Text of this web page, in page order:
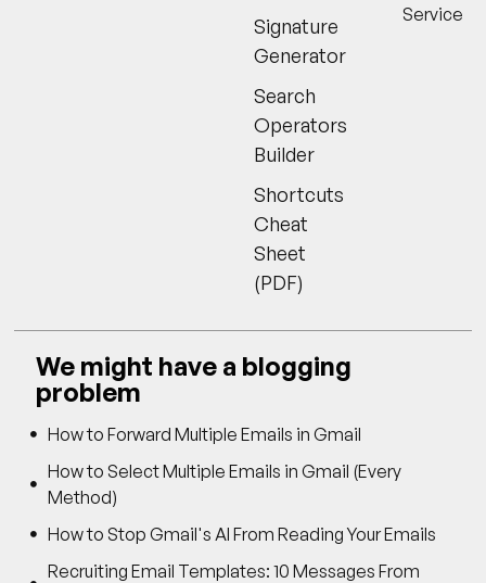
Signature
Generator
Search
Operators
Builder
Shortcuts
Cheat
Sheet
(PDF)
Service
We might have a blogging
problem
How to Forward Multiple Emails in Gmail
How to Select Multiple Emails in Gmail (Every
Method)
How to Stop Gmail's AI From Reading Your Emails
Recruiting Email Templates: 10 Messages From